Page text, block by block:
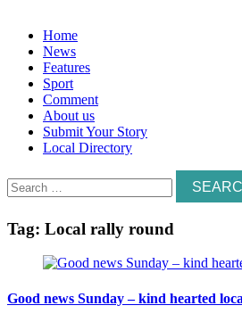
Home
News
Features
Sport
Comment
About us
Submit Your Story
Local Directory
Search
for:
Tag: Local rally round
Good news Sunday – kind hearted